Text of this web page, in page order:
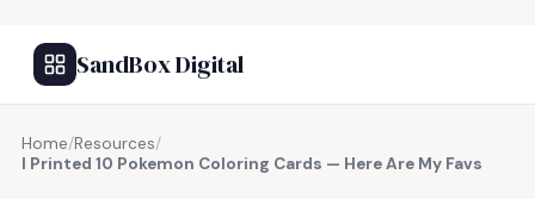
SandBox Digital
Home/Resources/
I Printed 10 Pokemon Coloring Cards — Here Are My Favs